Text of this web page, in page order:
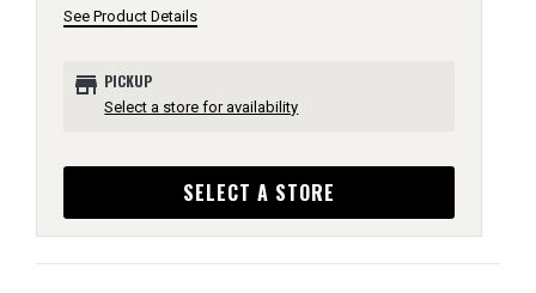
See Product Details
store PICKUP
Select a store for availability
SELECT A STORE